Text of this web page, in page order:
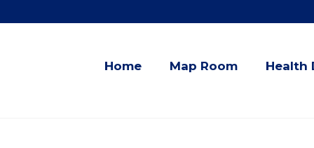
Home Map Room Health